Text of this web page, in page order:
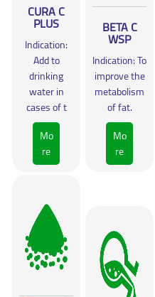
CURA C
PLUS
Indication:
Add to
drinking
water in
cases of t
Mo
re
BETA C
WSP
Indication: To
improve the
metabolism
of fat.
Mo
re